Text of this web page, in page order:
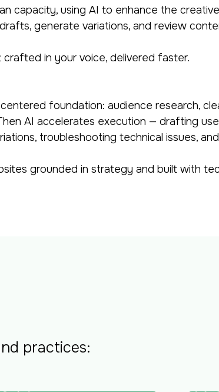
capacity, using AI to enhance the
generate variations, and review
crafted in your voice, delivered faster.
foundation: audience research,
AI accelerates execution — drafting
troubleshooting technical issues,
grounded in strategy and built with
practices: